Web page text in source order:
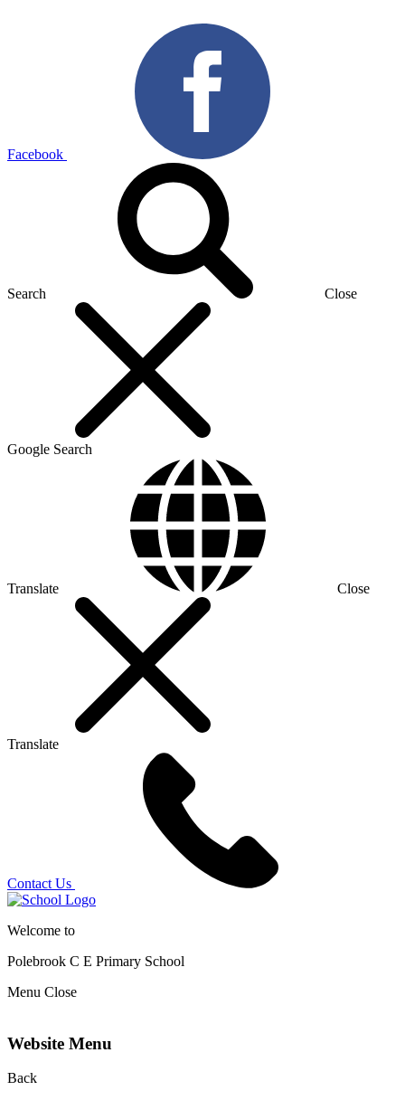
Facebook
Search Close
Google Search
Translate Close
Translate
Contact Us
Welcome to
Polebrook C E Primary School
Menu Close
Website Menu
Back